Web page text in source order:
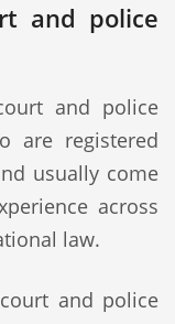
and police
and police
are registered
usually come
across
law.
and police